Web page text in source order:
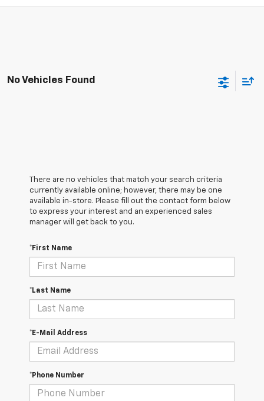
No Vehicles Found
There are no vehicles that match your search criteria
currently available online; however, there may be one
available in-store. Please fill out the contact form below
to express your interest and an experienced sales
manager will get back to you.
*First Name
*Last Name
*E-Mail Address
*Phone Number